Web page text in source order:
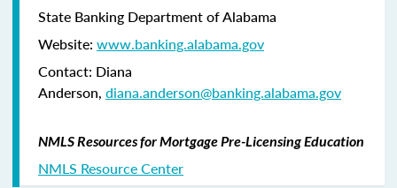
State Banking Department of Alabama
Website: www.banking.alabama.gov
Contact: Diana
Anderson, diana.anderson@banking.alabama.gov
NMLS Resources for Mortgage Pre-Licensing Education
NMLS Resource Center